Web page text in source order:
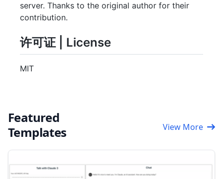
server. Thanks to the original author for their
contribution.
许可证 | License
MIT
Featured
Templates
View More